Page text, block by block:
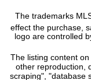
The trademarks
effect the purchase,
logo are controlled
The listing content
other reproduction,
scraping", "database